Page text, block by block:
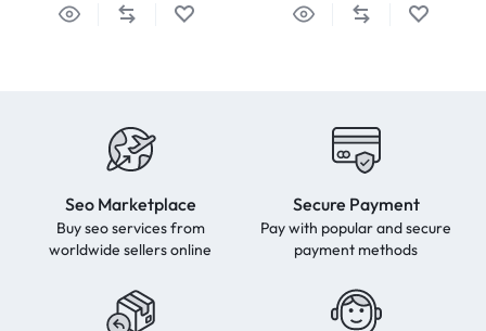
Seo Marketplace
Buy seo services from
worldwide sellers online
Secure Payment
Pay with popular and secure
payment methods